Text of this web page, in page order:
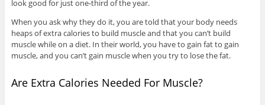
look good for just one-third of the year.
When you ask why they do it, you are told that your body needs
heaps of extra calories to build muscle and that you can’t build
muscle while on a diet. In their world, you have to gain fat to gain
muscle, and you can’t gain muscle when you try to lose the fat.
Are Extra Calories Needed For Muscle?